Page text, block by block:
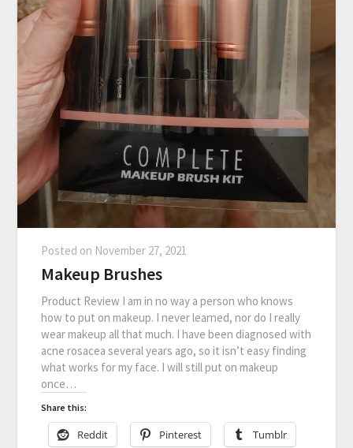
Posted on November 27, 2021
Makeup Brushes
Product Review I am in no way a person who knows
how to put on makeup. I never learned, nor do I really
wear makeup all that much. I have been diagnosed with
acne rosacea several years ago, so it isn’t easy finding
what works for my face. I will still put on makeup
once…
Share this:
Reddit Pinterest Tumblr